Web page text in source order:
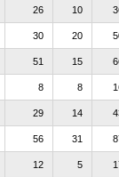
26 10
30 20
51 15
8 8
29 14
56 31
12 5